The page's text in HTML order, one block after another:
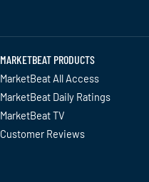
MARKETBEAT PRODUCTS
MarketBeat All Access
MarketBeat Daily Ratings
MarketBeat TV
Customer Reviews